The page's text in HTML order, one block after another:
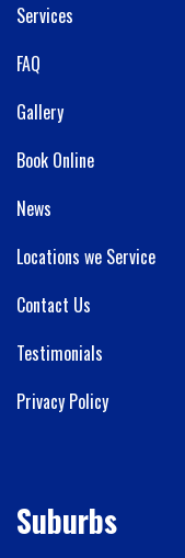
Services
FAQ
Gallery
Book Online
News
Locations we Service
Contact Us
Testimonials
Privacy Policy
Suburbs